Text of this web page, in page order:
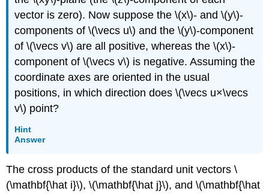
vector is zero). Now suppose the \(x\)- and \(y\)-
components of \(\vecs u\) and the \(y\)-component
of \(\vecs v\) are all positive, whereas the \(x\)-
component of \(\vecs v\) is negative. Assuming the
coordinate axes are oriented in the usual
positions, in which direction does \(\vecs u×\vecs
v\) point?
Hint
Answer
The cross products of the standard unit vectors \
(\mathbf{\hat i}\), \(\mathbf{\hat j}\), and \(\mathbf{\hat